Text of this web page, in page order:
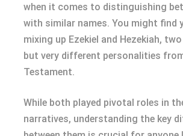
when it comes to distinguishing
with similar names. You might find
mixing up Ezekiel and Hezekiah,
but very different personalities
Testament.
While both played pivotal roles in
narratives, understanding the key